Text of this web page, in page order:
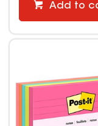
Add to